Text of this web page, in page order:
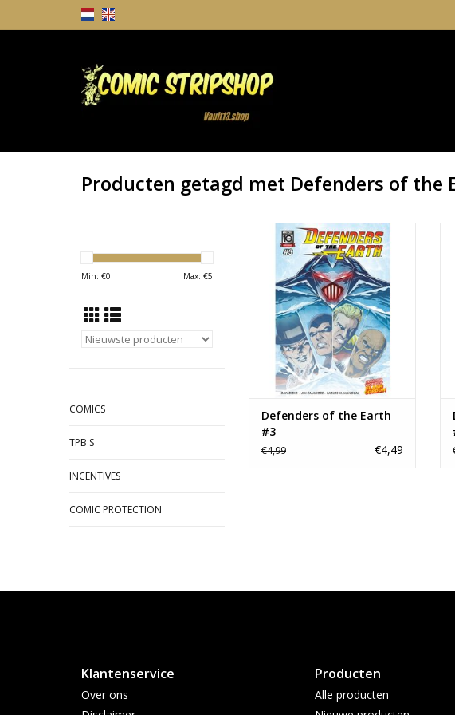
Producten getagd met Defenders of the
Min: €0 Max: €5
COMICS
TPB'S
INCENTIVES
COMIC PROTECTION
Defenders of the Earth #3
TOEVOEGEN AAN WINKELWAGEN
Defenders of the Earth
#3
€4,99 €4,49
Klantenservice
Over ons
Producten
Alle producten